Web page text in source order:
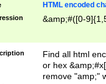
HTML encoded
&amp;#([0-
Find all html
or hex
remove "amp;"